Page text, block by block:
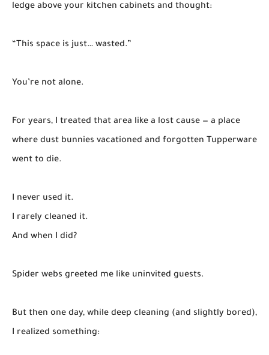
ledge above your kitchen cabinets and thought:
“This space is just… wasted.”
You’re not alone.
For years, I treated that area like a lost cause — a place
where dust bunnies vacationed and forgotten Tupperware
went to die.
I never used it.
I rarely cleaned it.
And when I did?
Spider webs greeted me like uninvited guests.
But then one day, while deep cleaning (and slightly bored),
I realized something: